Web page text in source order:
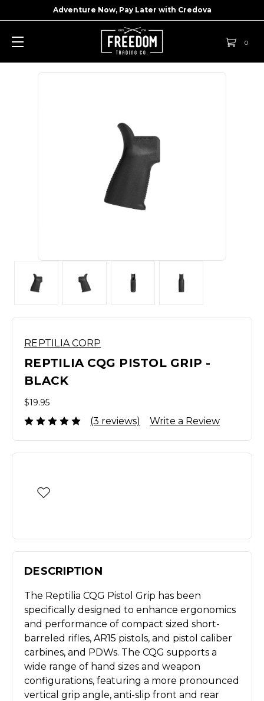
Adventure Now, Pay Later with Credova
0
REPTILIA CORP
REPTILIA CQG PISTOL GRIP -
BLACK
$19.95
(3 reviews) Write a Review
DESCRIPTION
The Reptilia CQG Pistol Grip has been
specifically designed to enhance ergonomics
and performance of compact sized short-
barreled rifles, AR15 pistols, and pistol caliber
carbines, and PDWs. The CQG supports a
wide range of hand sizes and weapon
configurations, featuring a more pronounced
vertical grip angle, anti-slip front and rear